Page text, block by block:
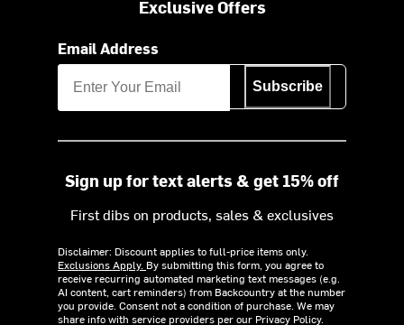
Exclusive Offers
Email Address
Subscribe
Sign up for text alerts & get 15% off
First dibs on products, sales & exclusives
Disclaimer: Discount applies to full-price items only.
Exclusions Apply. By submitting this form, you agree to
receive recurring automated marketing text messages (e.g.
AI content, cart reminders) from Backcountry at the number
you provide. Consent not a condition of purchase. We may
share info with service providers per our Privacy Policy.